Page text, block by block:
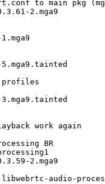
to main pkg
2.mga9
work again
BR
2.mga9
audio-